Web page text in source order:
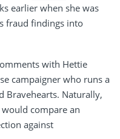
earlier when she was
fraud findings into
with Hettie
campaigner who runs a
Bravehearts. Naturally,
compare an
against